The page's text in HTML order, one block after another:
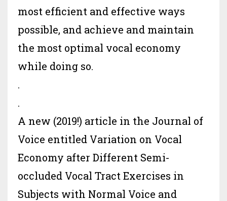
most efficient and effective ways
possible, and achieve and maintain
the most optimal vocal economy
while doing so.
.
.
A new (2019!) article in the Journal of
Voice entitled Variation on Vocal
Economy after Different Semi-
occluded Vocal Tract Exercises in
Subjects with Normal Voice and